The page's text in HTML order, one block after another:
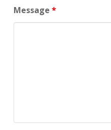
Message *